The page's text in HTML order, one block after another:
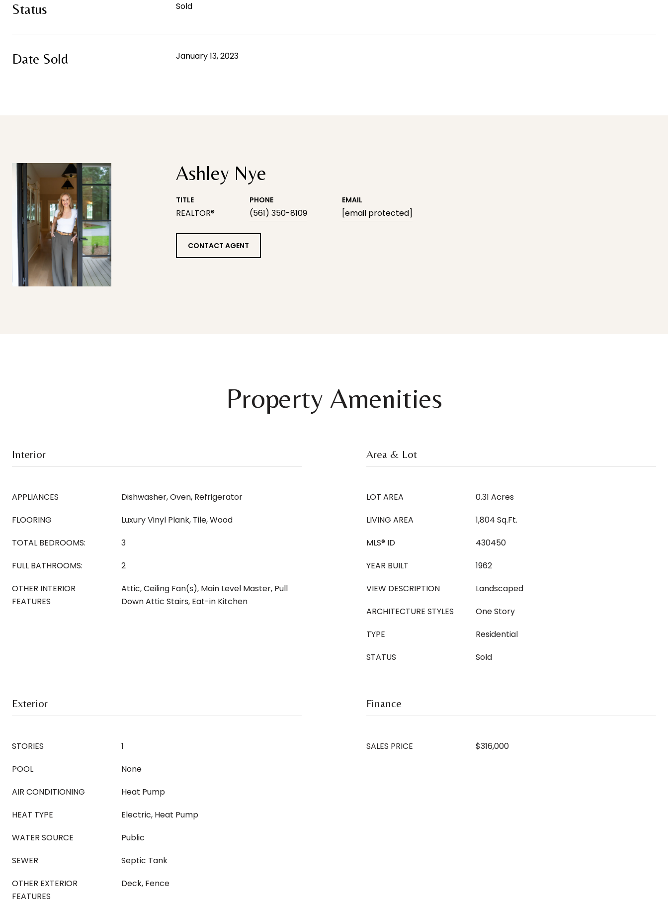
Status Sold
Date Sold January 13, 2023
Ashley Nye
TITLE
REALTOR®
PHONE
(561) 350-8109
EMAIL
[email protected]
CONTACT AGENT
Property Amenities
Interior
APPLIANCES
Dishwasher, Oven, Refrigerator
FLOORING
Luxury Vinyl Plank, Tile, Wood
TOTAL BEDROOMS:
3
FULL BATHROOMS:
2
OTHER INTERIOR
FEATURES
Attic, Ceiling Fan(s), Main Level Master, Pull
Down Attic Stairs, Eat-in Kitchen
Area & Lot
LOT AREA
0.31 Acres
LIVING AREA
1,804 Sq.Ft.
MLS® ID
430450
YEAR BUILT
1962
VIEW DESCRIPTION
Landscaped
ARCHITECTURE STYLES
One Story
TYPE
Residential
STATUS
Sold
Exterior
STORIES
1
POOL
None
AIR CONDITIONING
Heat Pump
HEAT TYPE
Electric, Heat Pump
WATER SOURCE
Public
SEWER
Septic Tank
OTHER EXTERIOR
FEATURES
Deck, Fence
Finance
SALES PRICE $316,000